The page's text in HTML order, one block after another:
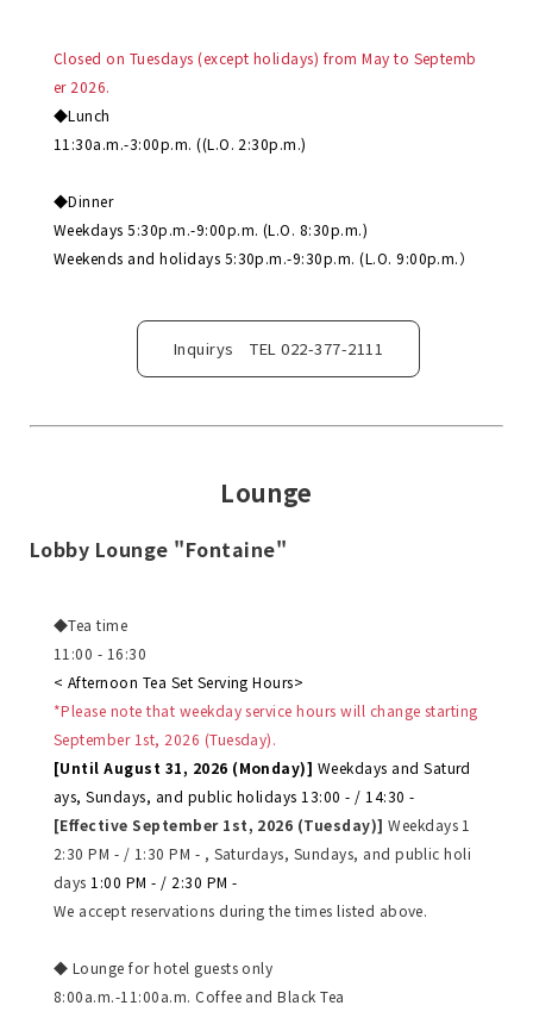
Closed on Tuesdays (except holidays) from May to Septemb
er 2026.
◆Lunch
11:30a.m.-3:00p.m. ((L.O. 2:30p.m.)
◆Dinner
Weekdays 5:30p.m.-9:00p.m. (L.O. 8:30p.m.)
Weekends and holidays 5:30p.m.-9:30p.m. (L.O. 9:00p.m.）
Inquirys TEL 022-377-2111
Lounge
Lobby Lounge "Fontaine"
◆Tea time
11:00 - 16:30
< Afternoon Tea Set Serving Hours>
*Please note that weekday service hours will change starting
September 1st, 2026 (Tuesday).
[Until August 31, 2026 (Monday)] Weekdays and Saturd
ays, Sundays, and public holidays 13:00 - / 14:30 -
[Effective September 1st, 2026 (Tuesday)] ​ ​Weekdays 1
2:30 PM - / 1:30 PM - , Saturdays, Sundays, and public holi
days 1:00 PM - / 2:30 PM -
We accept reservations during the times listed above.
◆ Lounge for hotel guests only
8:00a.m.-11:00a.m. Coffee and Black Tea